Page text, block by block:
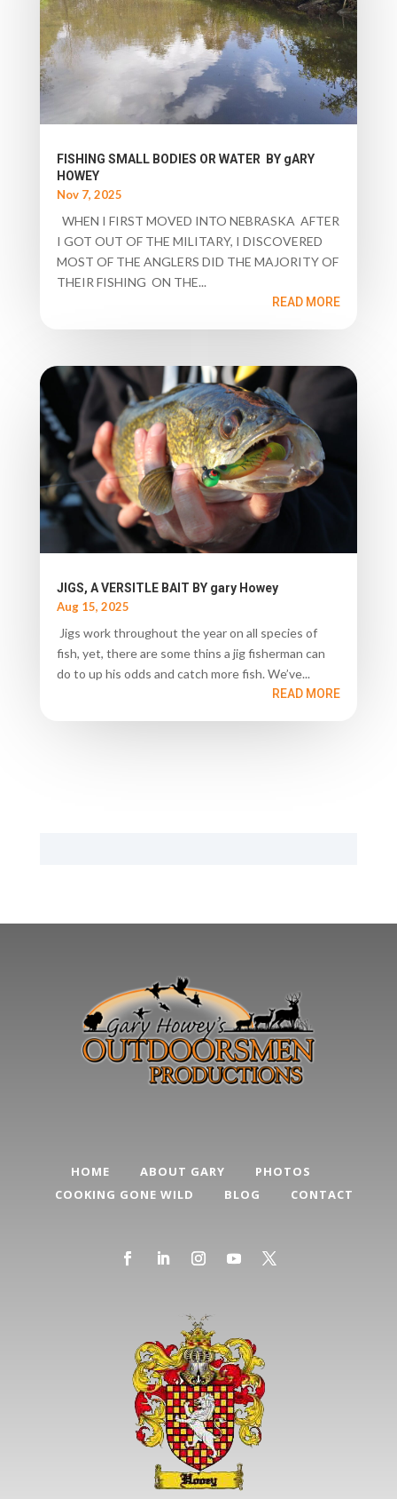
FISHING SMALL BODIES OR WATER BY gARY
HOWEY
Nov 7, 2025
WHEN I FIRST MOVED INTO NEBRASKA AFTER
I GOT OUT OF THE MILITARY, I DISCOVERED
MOST OF THE ANGLERS DID THE MAJORITY OF
THEIR FISHING ON THE...
READ MORE
JIGS, A VERSITLE BAIT BY gary Howey
Aug 15, 2025
Jigs work throughout the year on all species of
fish, yet, there are some thins a jig fisherman can
do to up his odds and catch more fish. We’ve...
READ MORE
HOME ABOUT GARY
PHOTOS
COOKING GONE WILD
BLOG CONTACT